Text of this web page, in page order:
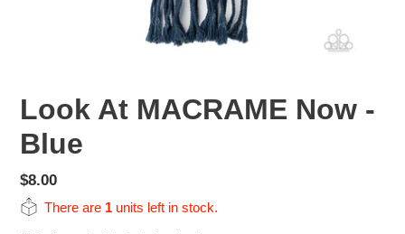
Look At MACRAME Now -
Blue
Regular
price
$8.00
There are 1 units left in stock.